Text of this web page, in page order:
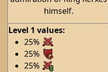
himself.
Level 1 values:
25%
25%
25%